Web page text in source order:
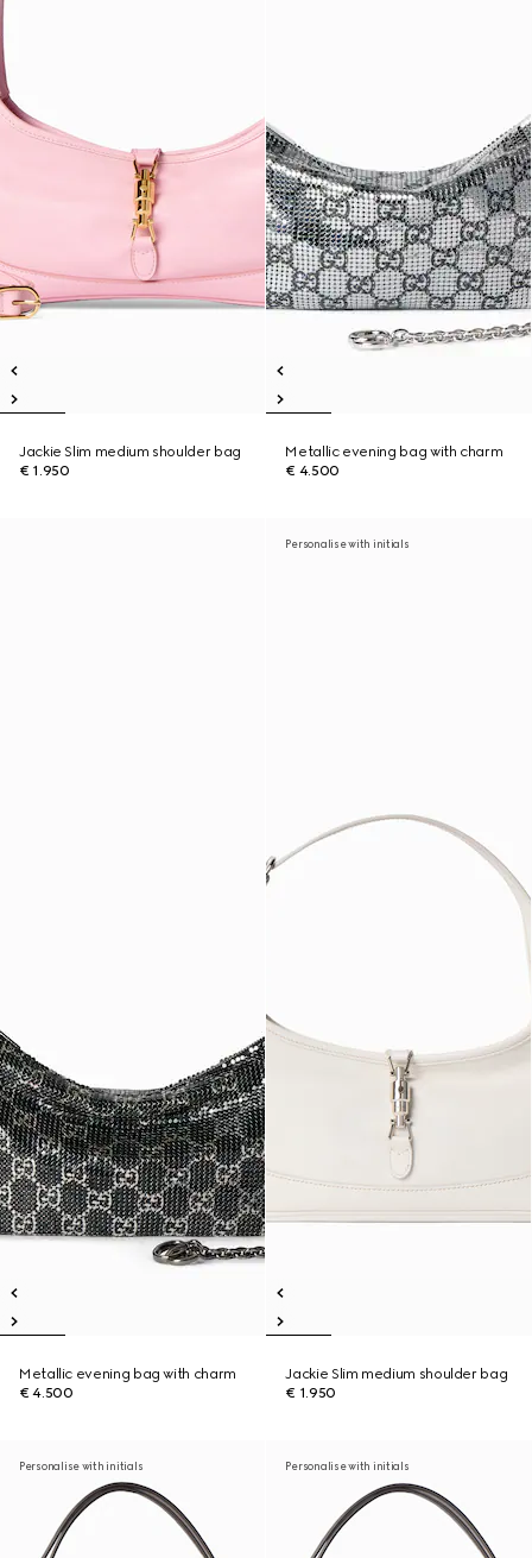
Jackie Slim medium shoulder bag
€ 1.950
Metallic evening bag with charm
€ 4.500
Metallic evening bag with charm
€ 4.500
Personalise with initials
Jackie Slim medium shoulder bag
€ 1.950
Personalise with initials Personalise with initials